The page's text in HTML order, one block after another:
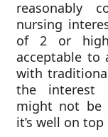
reasonably
nursing
of 2 or
acceptable to
with
the interest
might not be
it’s well on top